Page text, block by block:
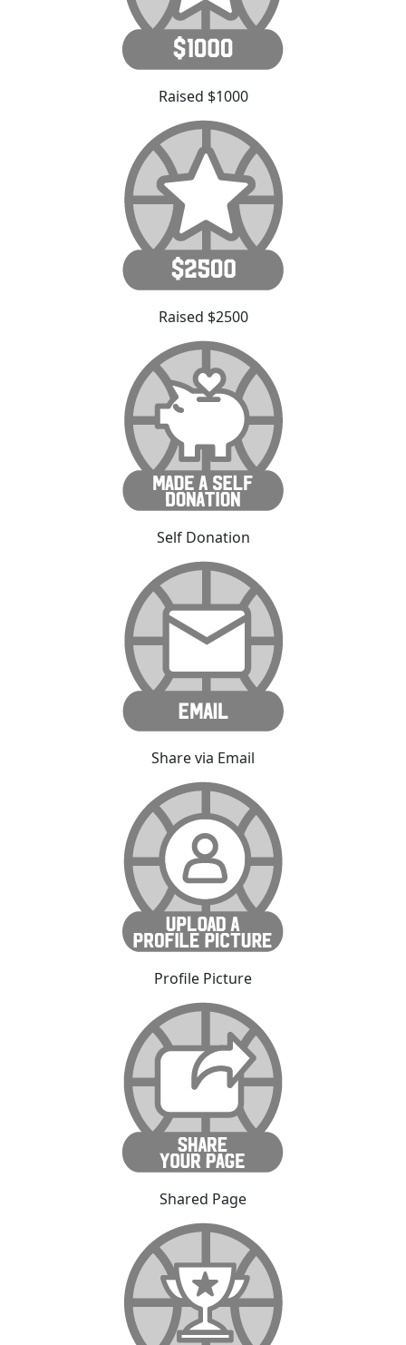
Raised $1000
Raised $2500
Self Donation
Share via Email
Profile Picture
Shared Page